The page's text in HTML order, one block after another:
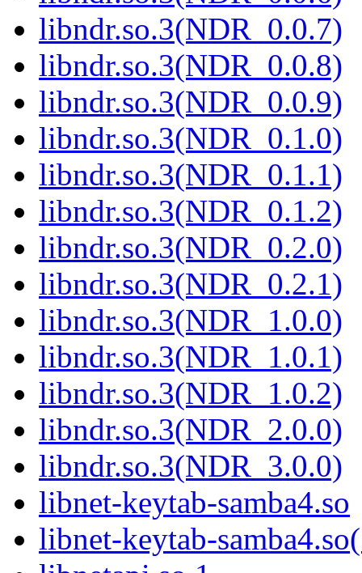
libndr.so.3(NDR_0.0.7)
libndr.so.3(NDR_0.0.8)
libndr.so.3(NDR_0.0.9)
libndr.so.3(NDR_0.1.0)
libndr.so.3(NDR_0.1.1)
libndr.so.3(NDR_0.1.2)
libndr.so.3(NDR_0.2.0)
libndr.so.3(NDR_0.2.1)
libndr.so.3(NDR_1.0.0)
libndr.so.3(NDR_1.0.1)
libndr.so.3(NDR_1.0.2)
libndr.so.3(NDR_2.0.0)
libndr.so.3(NDR_3.0.0)
libnet-keytab-samba4.so
libnet-keytab-